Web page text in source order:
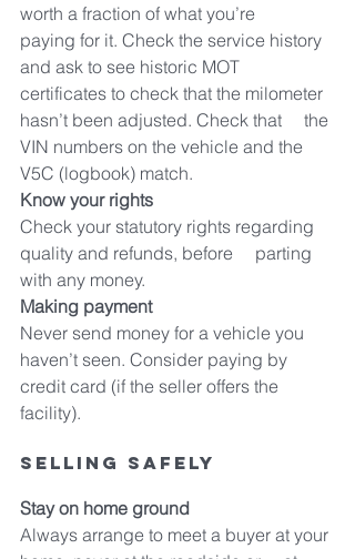
worth a fraction of what you’re
paying for it. Check the service history
and ask to see historic MOT
certificates to check that the milometer
hasn’t been adjusted. Check that     the
VIN numbers on the vehicle and the
V5C (logbook) match.
Know your rights
Check your statutory rights regarding
quality and refunds, before     parting
with any money.
Making payment
Never send money for a vehicle you
haven’t seen. Consider paying by
credit card (if the seller offers the
facility).
Selling safely
Stay on home ground
Always arrange to meet a buyer at your